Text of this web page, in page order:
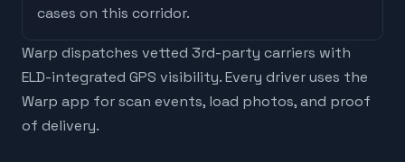
cases on this corridor.
Warp dispatches vetted 3rd-party carriers with
ELD-integrated GPS visibility. Every driver uses the
Warp app for scan events, load photos, and proof
of delivery.